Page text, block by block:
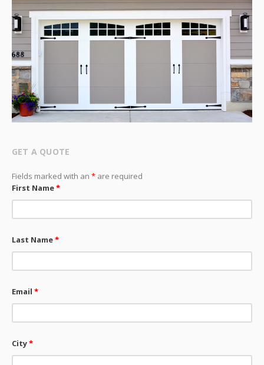
GET A QUOTE
Fields marked with an * are required
First Name*
Last Name*
Email *
City*